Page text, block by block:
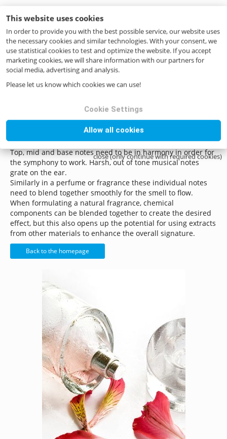
This website uses cookies
In order to provide you with the best possible service, our website uses
the necessary cookies and similar technologies. With your consent, we
use statistical cookies to test and optimize the website. If you accept
marketing cookies, we will share information with our partners for
social media, advertising and analysis.
Please let us know which cookies we can use!
Cookie Settings
Allow all cookies
close (only continue with required cookies)
Fragrance
Fragrance is specific, individual and unique. Creating
perfumes or fragrances is an art form based on science and
knowledge, frangrance pic as well as an emotional analysis
and response to the various chemical components that are
blended to create a harmonious synergy.
Today there is more and more interest in the natural
everything from fabric conditioners to room deodorizers,
delicate baby products and everyday skin care.
A balanced fragrance or perfume will need to have a
synergy of aroma chemicals, rather like a piece of music.
Top, mid and base notes need to be in harmony in order for
the symphony to work. Harsh, out of tone musical notes
grate on the ear.
Similarly in a perfume or fragrance these individual notes
need to blend together smoothly for the smell to flow.
When formulating a natural fragrance, chemical
components can be blended together to create the desired
effect, but this also opens up the potential for using extracts
from other materials to enhance the overall signature.
Back to the homepage